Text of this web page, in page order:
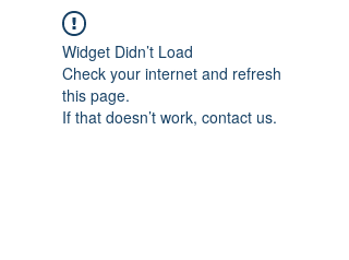
Widget Didn’t Load
Check your internet and refresh
this page.
If that doesn’t work, contact us.